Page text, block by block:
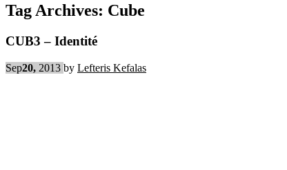
Tag Archives: Cube
CUB3 – Identité
Sep20, 2013 by Lefteris Kefalas